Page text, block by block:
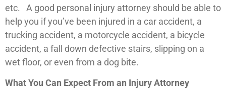
etc. A good personal injury attorney should be able to
help you if you’ve been injured in a car accident, a
trucking accident, a motorcycle accident, a bicycle
accident, a fall down defective stairs, slipping on a
wet floor, or even from a dog bite.
What You Can Expect From an Injury Attorney